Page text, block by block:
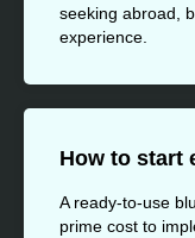
seeking abroad,
experience.
How to start
A ready-to-use
prime cost to